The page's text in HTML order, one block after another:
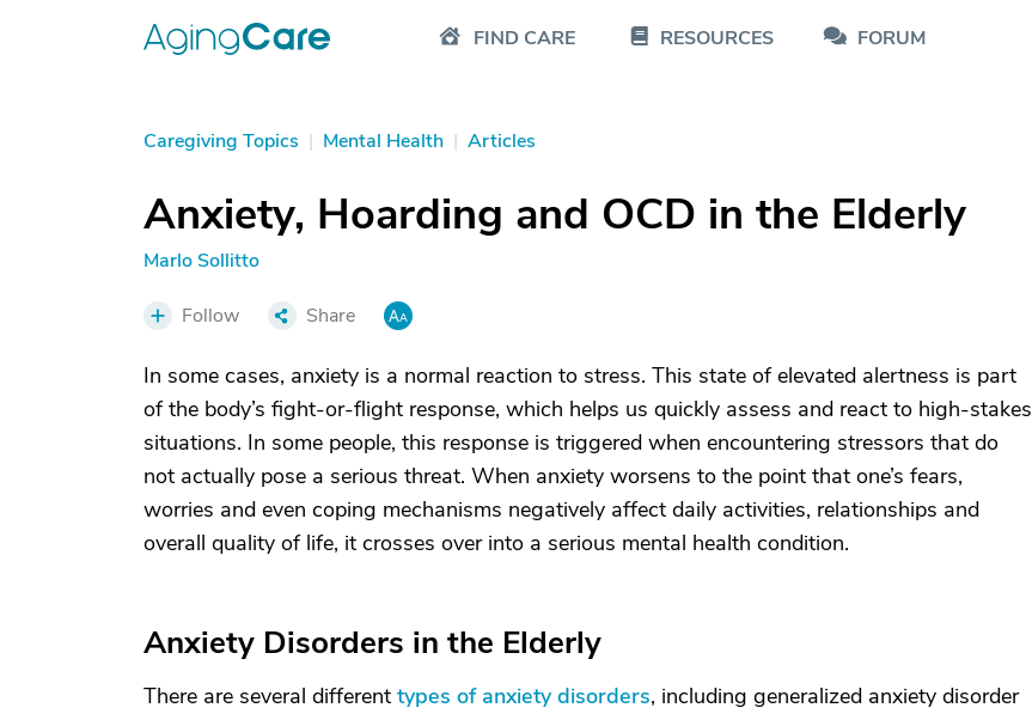
FIND CARE RESOURCES FORUM
Caregiving Topics | Mental Health | Articles
Anxiety, Hoarding and OCD in the Elderly
Marlo Sollitto
Follow Share
In some cases, anxiety is a normal reaction to stress. This state of elevated alertness is part
of the body’s fight-or-flight response, which helps us quickly assess and react to high-stakes
situations. In some people, this response is triggered when encountering stressors that do
not actually pose a serious threat. When anxiety worsens to the point that one’s fears,
worries and even coping mechanisms negatively affect daily activities, relationships and
overall quality of life, it crosses over into a serious mental health condition.
Anxiety Disorders in the Elderly
There are several different types of anxiety disorders, including generalized anxiety disorder